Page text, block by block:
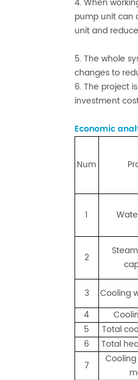
pump unit can
unit and
5. The whole
changes to
6. The project
investment
Economic
Num
1
2
3 Cooling
4
5
Total
6
Total
7